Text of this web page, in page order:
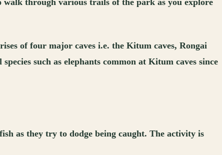
of four major caves i.e. the Kitum caves, Rongai
such as elephants common at Kitum caves since
as they try to dodge being caught. The activity is